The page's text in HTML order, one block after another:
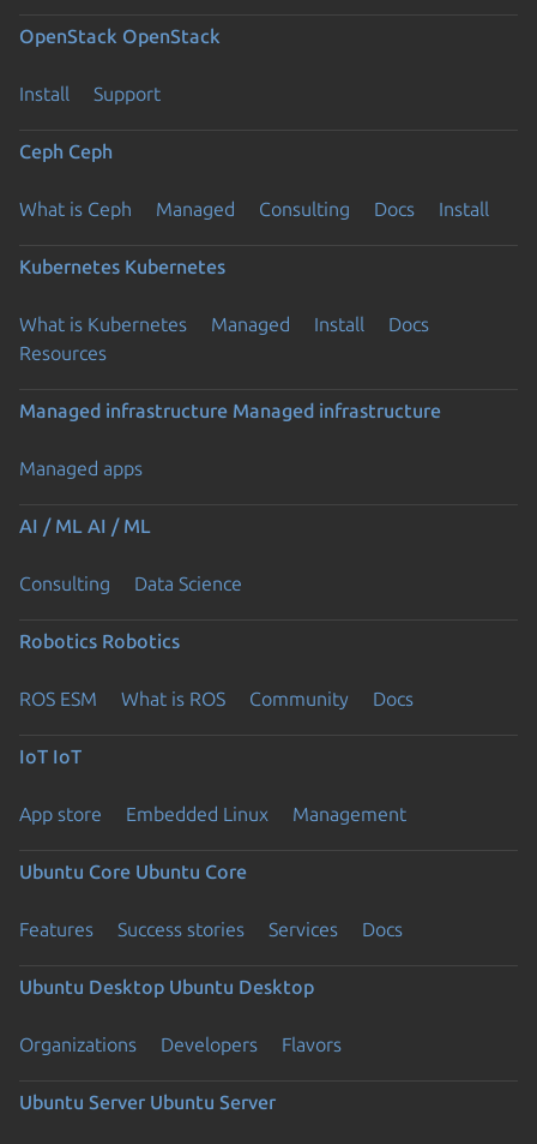
OpenStack OpenStack
Install Support
Ceph Ceph
What is Ceph Managed Consulting Docs Install
Kubernetes Kubernetes
What is Kubernetes Managed Install
Docs
Resources
Managed infrastructure Managed infrastructure
Managed apps
AI / ML AI / ML
Consulting Data Science
Robotics Robotics
ROS ESM What is ROS Community Docs
IoT IoT
App store Embedded Linux Management
Ubuntu Core Ubuntu Core
Features Success stories Services Docs
Ubuntu Desktop Ubuntu Desktop
Organizations Developers Flavors
Ubuntu Server Ubuntu Server